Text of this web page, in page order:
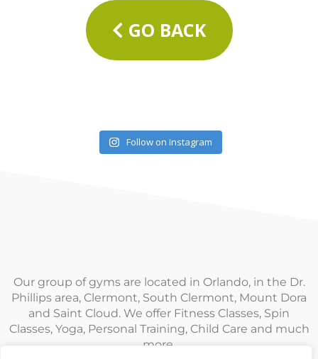
GO BACK
Follow on Instagram
Our group of gyms are located in Orlando, in the Dr.
Phillips area, Clermont, South Clermont, Mount Dora
and Saint Cloud. We offer Fitness Classes, Spin
Classes, Yoga, Personal Training, Child Care and much
more.